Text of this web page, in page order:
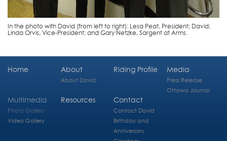
In the photo with David (from left to right): Lesa Peat, President; David;
Linda Orvis, Vice-President; and Gary Netzke, Sargent at Arms.
Home About
About David
Riding Profile Media
Press Release
Ottawa Journal
Multimedia
Photo Gallery
Video Gallery
Resources Contact
Contact David
Birthday and
Anniversary